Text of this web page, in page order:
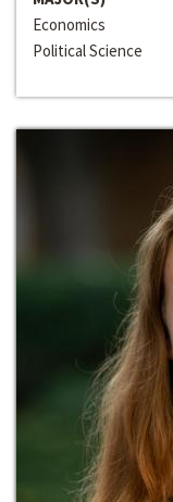
Economics
Political Science